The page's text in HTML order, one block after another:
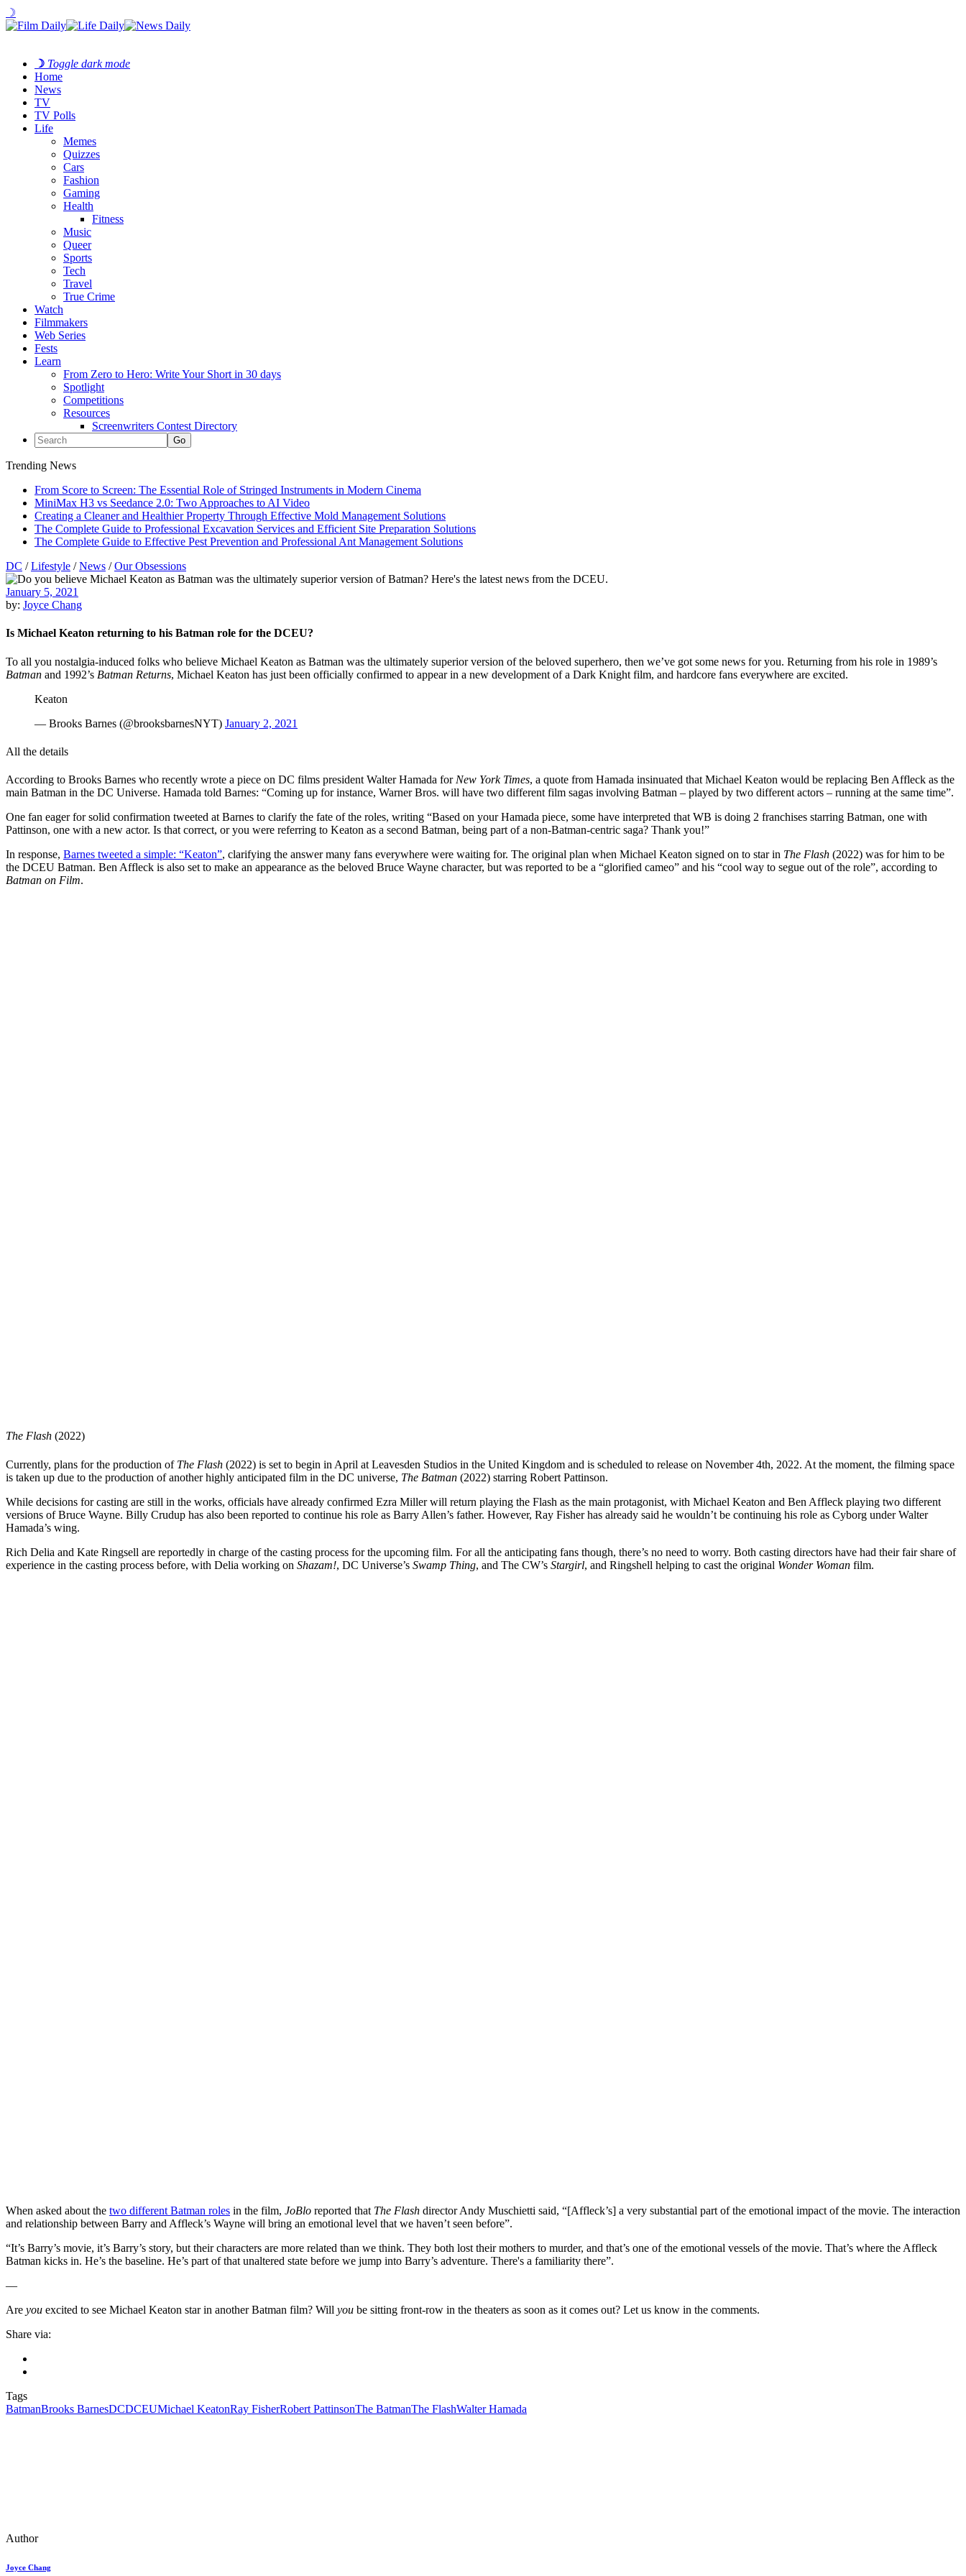
☽
☽ Toggle dark mode
Home
News
TV
TV Polls
Life
Memes
Quizzes
Cars
Fashion
Gaming
Health
Fitness
Music
Queer
Sports
Tech
Travel
True Crime
Watch
Filmmakers
Web Series
Fests
Learn
From Zero to Hero: Write Your Short in 30 days
Spotlight
Competitions
Resources
Screenwriters Contest Directory
Trending News
From Score to Screen: The Essential Role of Stringed Instruments in Modern Cinema
MiniMax H3 vs Seedance 2.0: Two Approaches to AI Video
Creating a Cleaner and Healthier Property Through Effective Mold Management Solutions
The Complete Guide to Professional Excavation Services and Efficient Site Preparation Solutions
The Complete Guide to Effective Pest Prevention and Professional Ant Management Solutions
DC /Lifestyle /News /Our Obsessions
January 5, 2021
by: Joyce Chang
Is Michael Keaton returning to his Batman role for the DCEU?
To all you nostalgia-induced folks who believe Michael Keaton as Batman was the ultimately superior version of the beloved superhero, then we’ve got some news for you. Returning from his role in 1989’s
Batman and 1992’s Batman Returns, Michael Keaton has just been officially confirmed to appear in a new development of a Dark Knight film, and hardcore fans everywhere are excited.
Keaton
— Brooks Barnes (@brooksbarnesNYT) January 2, 2021
All the details
According to Brooks Barnes who recently wrote a piece on DC films president Walter Hamada for New York Times, a quote from Hamada insinuated that Michael Keaton would be replacing Ben Affleck as the
main Batman in the DC Universe. Hamada told Barnes: “Coming up for instance, Warner Bros. will have two different film sagas involving Batman – played by two different actors – running at the same time”.
One fan eager for solid confirmation tweeted at Barnes to clarify the fate of the roles, writing “Based on your Hamada piece, some have interpreted that WB is doing 2 franchises starring Batman, one with
Pattinson, one with a new actor. Is that correct, or you were referring to Keaton as a second Batman, being part of a non-Batman-centric saga? Thank you!”
In response, Barnes tweeted a simple: “Keaton”, clarifying the answer many fans everywhere were waiting for. The original plan when Michael Keaton signed on to star in The Flash (2022) was for him to be
the DCEU Batman. Ben Affleck is also set to make an appearance as the beloved Bruce Wayne character, but was reported to be a “glorified cameo” and his “cool way to segue out of the role”, according to
Batman on Film.
The Flash (2022)
Currently, plans for the production of The Flash (2022) is set to begin in April at Leavesden Studios in the United Kingdom and is scheduled to release on November 4th, 2022. At the moment, the filming space
is taken up due to the production of another highly anticipated film in the DC universe, The Batman (2022) starring Robert Pattinson.
While decisions for casting are still in the works, officials have already confirmed Ezra Miller will return playing the Flash as the main protagonist, with Michael Keaton and Ben Affleck playing two different
versions of Bruce Wayne. Billy Crudup has also been reported to continue his role as Barry Allen’s father. However, Ray Fisher has already said he wouldn’t be continuing his role as Cyborg under Walter
Hamada’s wing.
Rich Delia and Kate Ringsell are reportedly in charge of the casting process for the upcoming film. For all the anticipating fans though, there’s no need to worry. Both casting directors have had their fair share of
experience in the casting process before, with Delia working on Shazam!, DC Universe’s Swamp Thing, and The CW’s Stargirl, and Ringshell helping to cast the original Wonder Woman film.
When asked about the two different Batman roles in the film, JoBlo reported that The Flash director Andy Muschietti said, “[Affleck’s] a very substantial part of the emotional impact of the movie. The interaction
and relationship between Barry and Affleck’s Wayne will bring an emotional level that we haven’t seen before”.
“It’s Barry’s movie, it’s Barry’s story, but their characters are more related than we think. They both lost their mothers to murder, and that’s one of the emotional vessels of the movie. That’s where the Affleck
Batman kicks in. He’s the baseline. He’s part of that unaltered state before we jump into Barry’s adventure. There's a familiarity there”.
—
Are you excited to see Michael Keaton star in another Batman film? Will you be sitting front-row in the theaters as soon as it comes out? Let us know in the comments.
Share via:
Tags
BatmanBrooks BarnesDCDCEUMichael KeatonRay FisherRobert PattinsonThe BatmanThe FlashWalter Hamada
Author
Joyce Chang